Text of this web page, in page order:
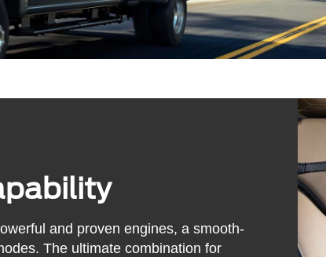
and proven engines, a smooth-
The ultimate combination for